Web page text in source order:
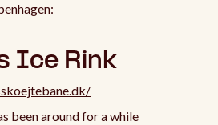
Ice Rink
been around for a while